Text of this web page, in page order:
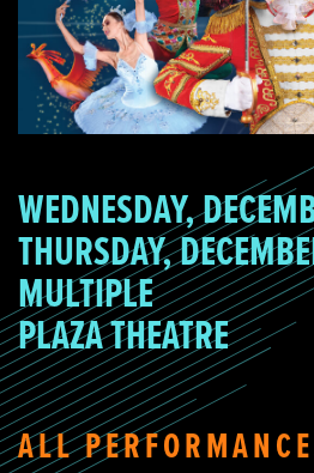
WEDNESDAY,
THURSDAY,
MULTIPLE
PLAZA THEATRE
ALL